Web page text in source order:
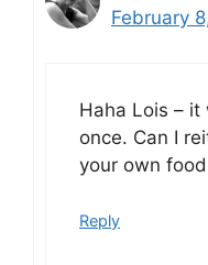
February
Haha Lois –
once. Can I
your own
Reply